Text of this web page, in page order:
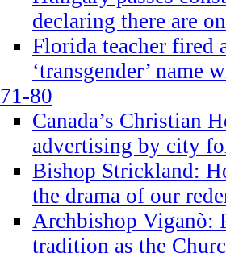
declaring there are
Florida teacher fired
‘transgender’ name
71-80
Canada’s Christian
advertising by city
Bishop Strickland:
the drama of our
Archbishop Viganò:
tradition as the